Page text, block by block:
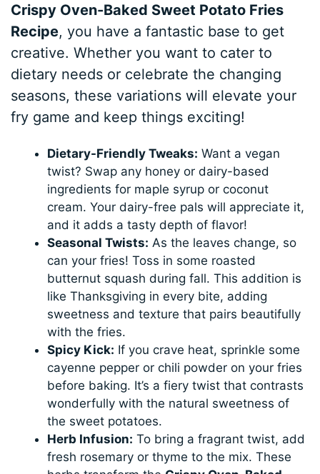
Crispy Oven-Baked Sweet Potato Fries
Recipe, you have a fantastic base to get
creative. Whether you want to cater to
dietary needs or celebrate the changing
seasons, these variations will elevate your
fry game and keep things exciting!
Dietary-Friendly Tweaks: Want a vegan
twist? Swap any honey or dairy-based
ingredients for maple syrup or coconut
cream. Your dairy-free pals will appreciate it,
and it adds a tasty depth of flavor!
Seasonal Twists: As the leaves change, so
can your fries! Toss in some roasted
butternut squash during fall. This addition is
like Thanksgiving in every bite, adding
sweetness and texture that pairs beautifully
with the fries.
Spicy Kick: If you crave heat, sprinkle some
cayenne pepper or chili powder on your fries
before baking. It’s a fiery twist that contrasts
wonderfully with the natural sweetness of
the sweet potatoes.
Herb Infusion: To bring a fragrant twist, add
fresh rosemary or thyme to the mix. These